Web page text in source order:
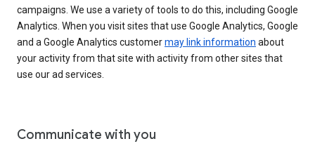
campaigns. We use a variety of tools to do this, including Google
Analytics. When you visit sites that use Google Analytics, Google
and a Google Analytics customermay link information about
your activity from that site with activity from other sites that
use our ad services.
Communicate with you